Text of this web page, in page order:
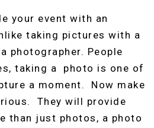
your event with an
taking pictures with a
photographer. People
taking a photo is one of
a moment. Now make
They will provide
than just photos, a photo